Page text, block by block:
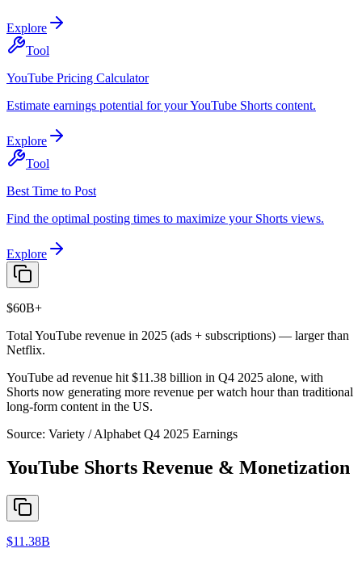
Explore
Tool
YouTube Pricing Calculator
Estimate earnings potential for your YouTube Shorts content.
Explore
Tool
Best Time to Post
Find the optimal posting times to maximize your Shorts views.
Explore
$60B+
Total YouTube revenue in 2025 (ads + subscriptions) — larger than
Netflix.
YouTube ad revenue hit $11.38 billion in Q4 2025 alone, with
Shorts now generating more revenue per watch hour than traditional
long-form content in the US.
Source: Variety / Alphabet Q4 2025 Earnings
YouTube Shorts Revenue & Monetization
$11.38B